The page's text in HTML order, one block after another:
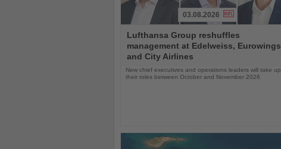
the
News
03.08.2026
Lufthansa Group reshuffles
management at Edelweiss, Eurowings
and City Airlines
New chief executives and operations leaders will take up
their roles between October and November 2026